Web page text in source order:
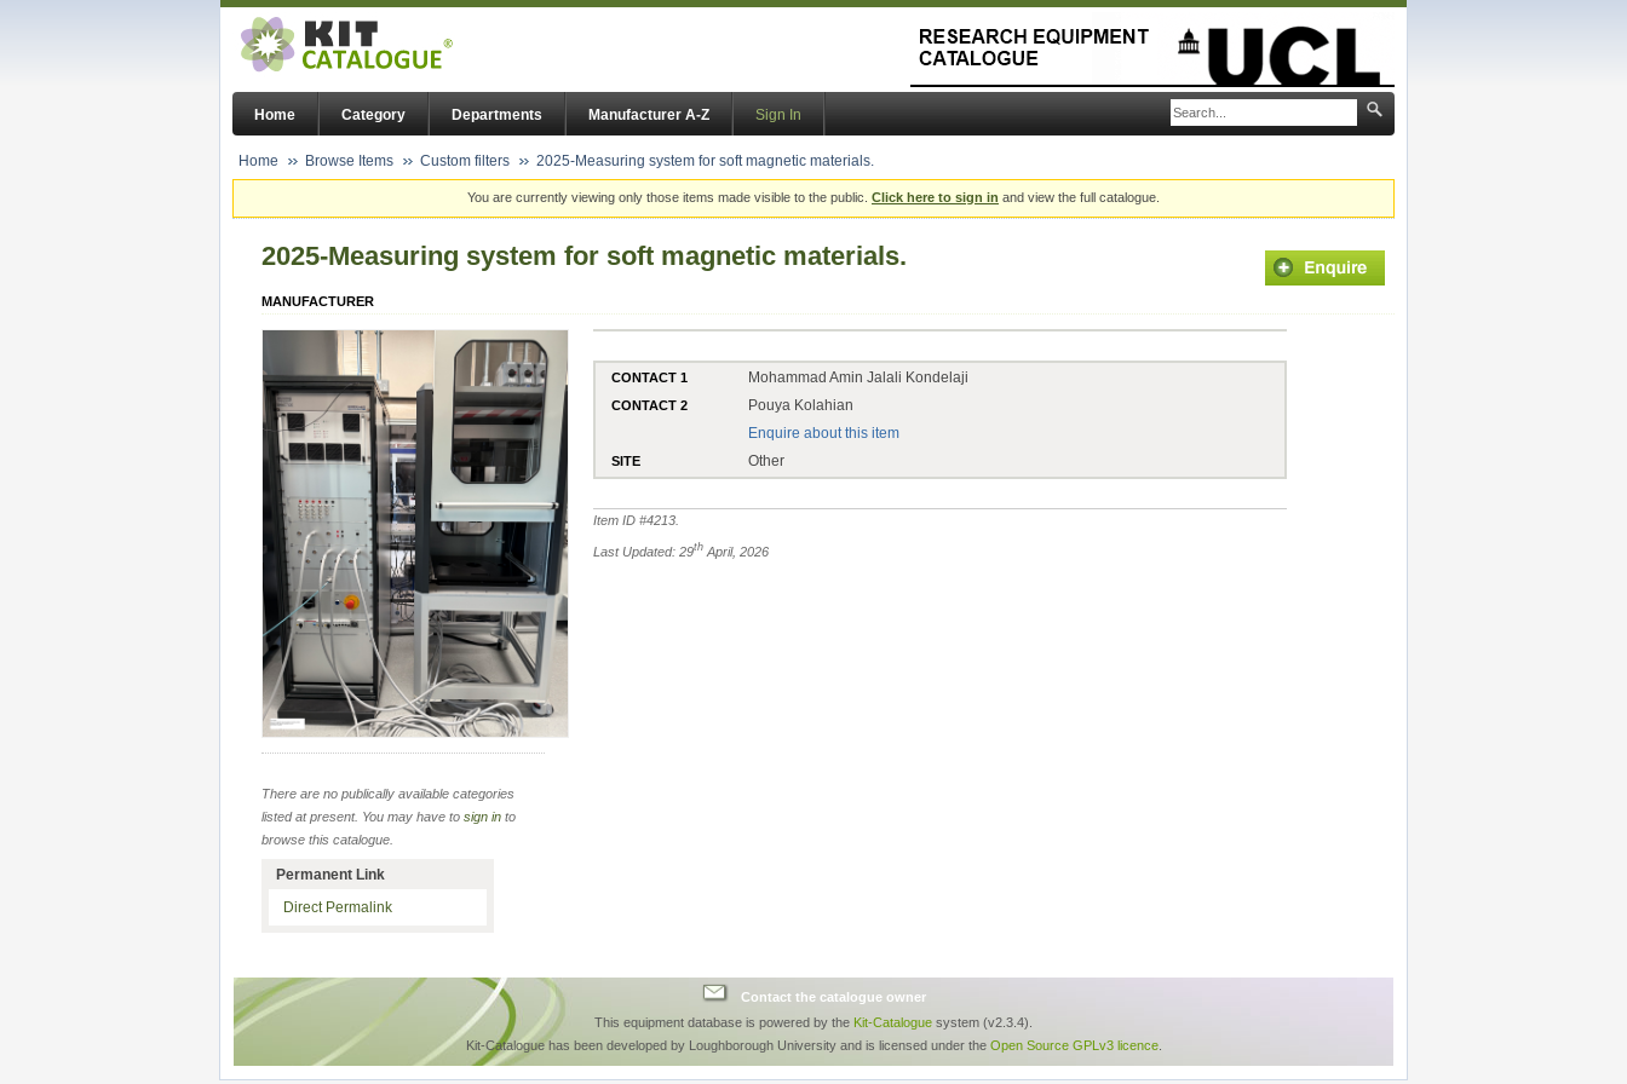
Home Category Departments Manufacturer A-Z Sign In
Home Browse Items Custom filters 2025-Measuring system for soft magnetic materials.
You are currently viewing only those items made visible to the public. Click here to sign in and view the full catalogue.
2025-Measuring system for soft magnetic materials.
MANUFACTURER
CONTACT 1 Mohammad Amin Jalali Kondelaji
CONTACT 2
Pouya Kolahian
Enquire about this item
SITE Other
Item ID #4213
Last Updated: 29th April, 2026
There are no publically available categories
listed at present. You may have to sign in to
browse this catalogue.
Permanent Link
Direct Permalink
Contact the catalogue owner
This equipment database is powered by the Kit-Catalogue system (v2.3.4).
Kit-Catalogue has been developed by Loughborough University and is licensed under the Open Source GPLv3 licence.